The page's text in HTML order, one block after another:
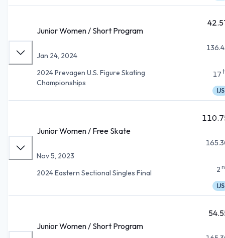
Junior Women / Short Program
Jan 24, 2024
2024 Prevagen U.S. Figure Skating
Championships
17
IJS
Junior Women / Free Skate
Nov 5, 2023
2024 Eastern Sectional Singles Final
2
IJS
Junior Women / Short Program